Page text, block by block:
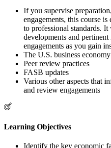
If you supervise
engagements, this course
to professional standards.
developments and pertinent
engagements as you gain
The U.S. business economy
Peer review practices
FASB updates
Various other aspects that
and review engagements
Learning Objectives
Identify the key economic